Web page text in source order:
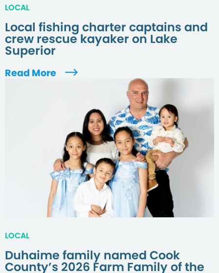
LOCAL
Local fishing charter captains and
crew rescue kayaker on Lake
Superior
Read More
LOCAL
Duhaime family named Cook
County’s 2026 Farm Family of the